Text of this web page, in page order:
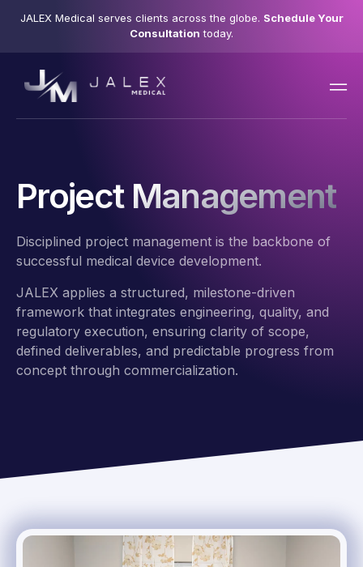
JALEX Medical serves clients across the globe. Schedule Your
Consultation today.
Project Management
Disciplined project management is the backbone of
successful medical device development.
JALEX applies a structured, milestone-driven
framework that integrates engineering, quality, and
regulatory execution, ensuring clarity of scope,
defined deliverables, and predictable progress from
concept through commercialization.